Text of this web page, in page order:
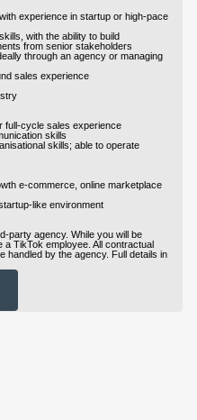
experience in startup or high-pace
with the ability to build
from senior stakeholders
through an agency or managing
sales experience
full-cycle sales experience
skills
skills; able to operate
e-commerce, online marketplace
like environment
party agency. While you will be
TikTok employee. All contractual
handled by the agency. Full details in